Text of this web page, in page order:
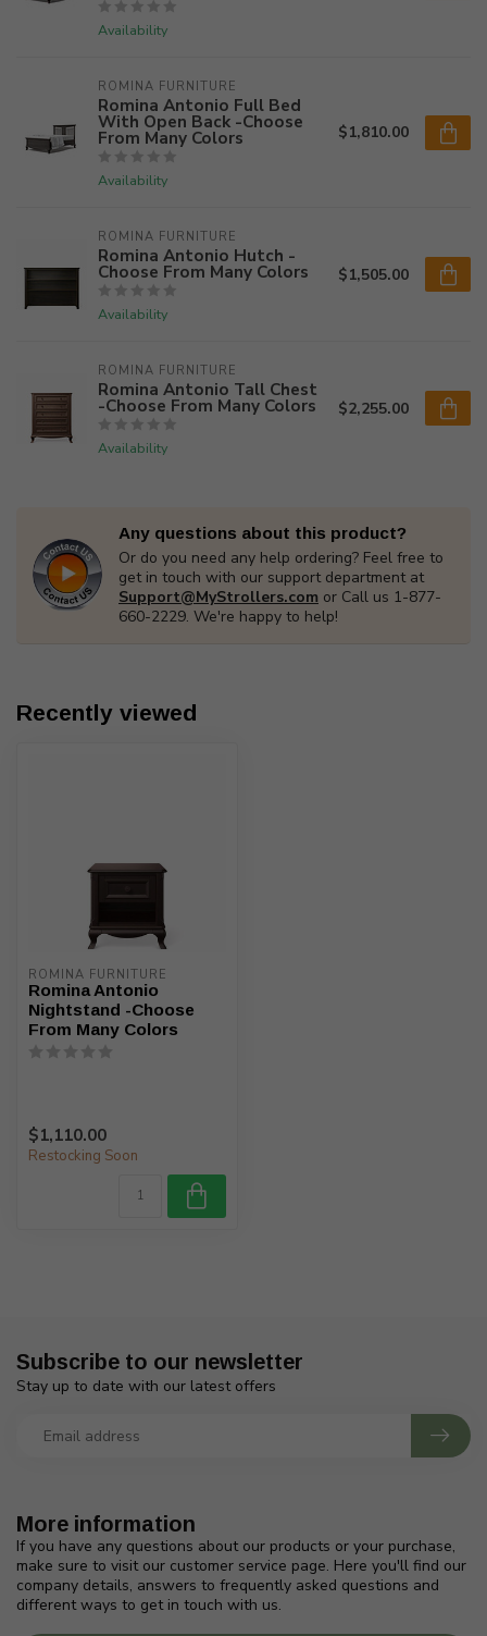
Availability
ROMINA FURNITURE
Romina Antonio Full Bed
With Open Back -Choose
From Many Colors
Availability
$1,810.00
ROMINA FURNITURE
Romina Antonio Hutch -
Choose From Many Colors
Availability
$1,505.00
ROMINA FURNITURE
Romina Antonio Tall Chest
-Choose From Many Colors
Availability
$2,255.00
Any questions about this product?
Or do you need any help ordering? Feel free to
get in touch with our support department at
Support@MyStrollers.com or Call us 1-877-
660-2229. We're happy to help!
Recently viewed
ROMINA FURNITURE
Romina Antonio
Nightstand -Choose
From Many Colors
$1,110.00
Restocking Soon
More information
If you have any questions about our products or your purchase,
make sure to visit our customer service page. Here you'll find our
company details, answers to frequently asked questions and
different ways to get in touch with us.
Subscribe to our newsletter
Stay up to date with our latest offers